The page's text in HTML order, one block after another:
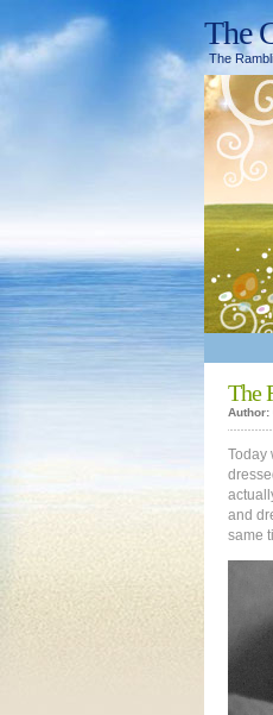
The
The
The
Author:
Today
and
same